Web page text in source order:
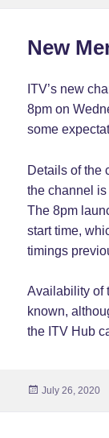
New
ITV’s new
8pm on
some
Details of the
the channel
The 8pm
start time,
timings
Availability of
known,
the ITV Hub
Posted
July 26, 2020